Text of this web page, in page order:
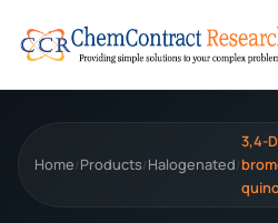
Home/ Products/ Halogenated/
3,4-